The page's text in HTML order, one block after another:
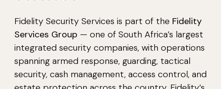
Fidelity Security Services is part of the Fidelity
Services Group — one of South Africa’s largest
integrated security companies, with operations
spanning armed response, guarding, tactical
security, cash management, access control, and